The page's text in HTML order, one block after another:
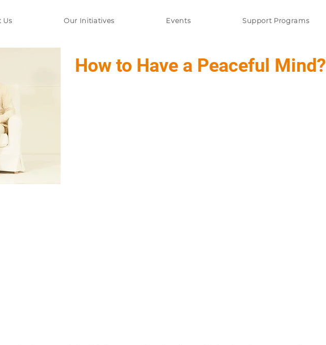
Us Our Initiatives Events Support Programs
How to Have a Peaceful Mind?